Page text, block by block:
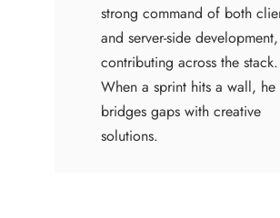
strong command of both
and server-side development,
contributing across the stack.
When a sprint hits a wall, he
bridges gaps with creative
solutions.